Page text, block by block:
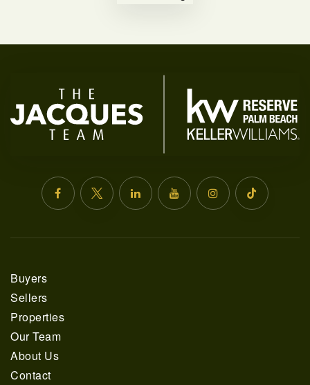
Buyers
Sellers
Properties
Our Team
About Us
Contact